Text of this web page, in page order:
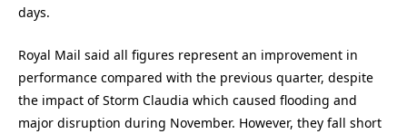
days.
Royal Mail said all figures represent an improvement in
performance compared with the previous quarter, despite
the impact of Storm Claudia which caused flooding and
major disruption during November. However, they fall short